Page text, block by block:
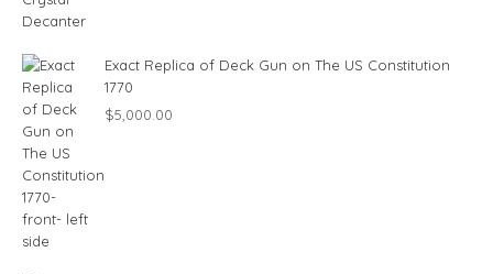
Exact Replica of Deck Gun on The US Constitution
1770
$5,000.00